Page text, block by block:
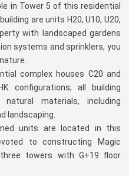
in Tower 5 of this residential
are units H20, U10, U20,
with landscaped gardens
systems and sprinklers, you
complex houses C20 and
configurations; all building
materials, including
landscaping.
units are located in this
to constructing Magic
towers with G+19 floor